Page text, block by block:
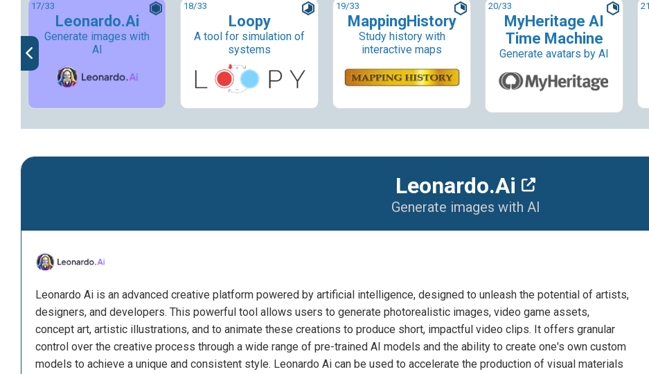
17/33
Leonardo.Ai
Generate images with
AI
18/33
Loopy
A tool for simulation of
systems
19/33
MappingHistory
Study history with
interactive maps
20/33
MyHeritage AI
Time Machine
Generate avatars by AI
21
Leonardo.Ai
Generate images with AI
Leonardo Ai is an advanced creative platform powered by artificial intelligence, designed to unleash the potential of artists,
designers, and developers. This powerful tool allows users to generate photorealistic images, video game assets,
concept art, artistic illustrations, and to animate these creations to produce short, impactful video clips. It offers granular
control over the creative process through a wide range of pre-trained AI models and the ability to create one's own custom
models to achieve a unique and consistent style. Leonardo Ai can be used to accelerate the production of visual materials